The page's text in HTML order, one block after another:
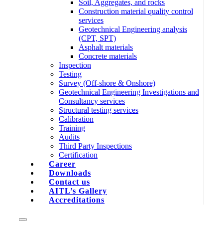
Soil, Aggregates, and rocks
Construction material quality control
services
Geotechnical Engineering analysis
(CPT, SPT)
Asphalt materials
Concrete materials
Inspection
Testing
Survey (Off-shore & Onshore)
Geotechnical Engineering Investigations and
Consultancy services
Structural testing services
Calibration
Training
Audits
Third Party Inspections
Certification
Career
Downloads
Contact us
AITL’s Gallery
Accreditations